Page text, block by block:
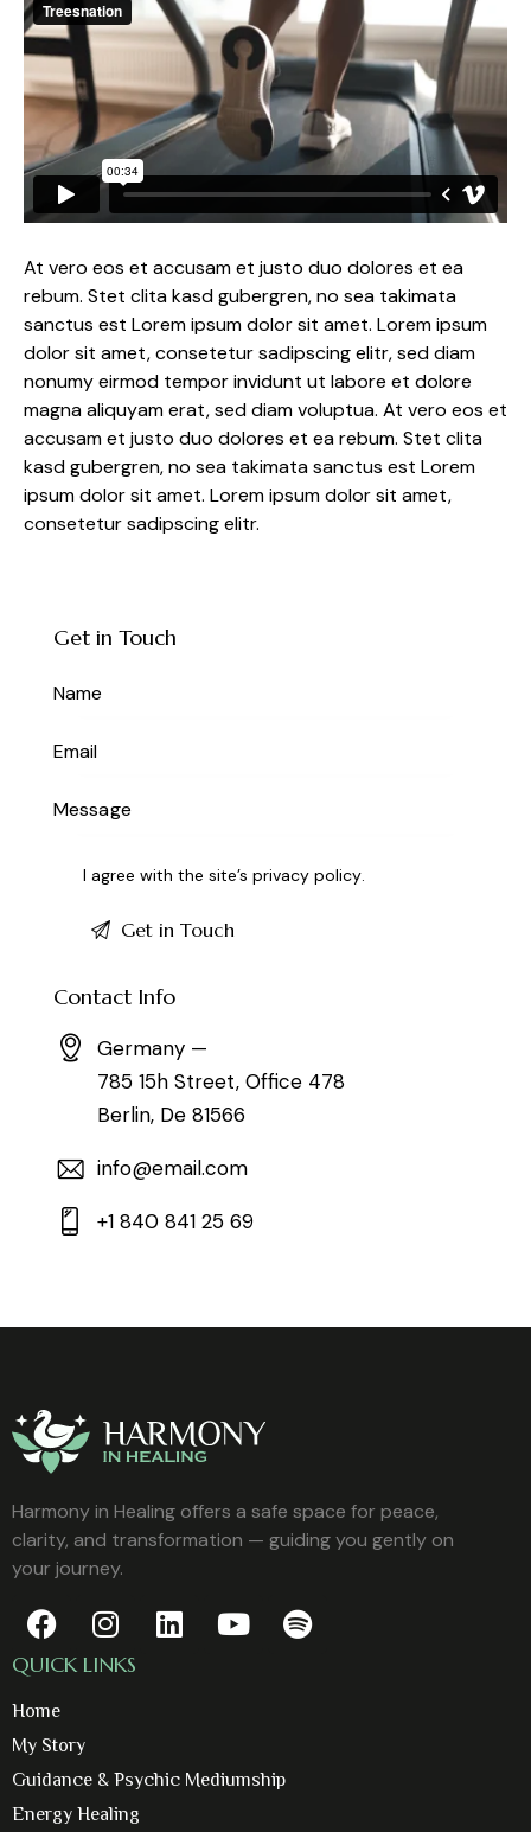
At vero eos et accusam et justo duo dolores et ea
rebum. Stet clita kasd gubergren, no sea takimata
sanctus est Lorem ipsum dolor sit amet. Lorem ipsum
dolor sit amet, consetetur sadipscing elitr, sed diam
nonumy eirmod tempor invidunt ut labore et dolore
magna aliquyam erat, sed diam voluptua. At vero eos et
accusam et justo duo dolores et ea rebum. Stet clita
kasd gubergren, no sea takimata sanctus est Lorem
ipsum dolor sit amet. Lorem ipsum dolor sit amet,
consetetur sadipscing elitr.
Get in Touch
I agree with the site’sprivacy policy.
Contact Info
Germany —
785 15h Street, Office 478
Berlin, De 81566
info@email.com
+1 840 841 25 69
Harmony in Healing offers a safe space for peace,
clarity, and transformation — guiding you gently on
your journey.
QUICK LINKS
Home
My Story
Guidance & Psychic Mediumship
Energy Healing